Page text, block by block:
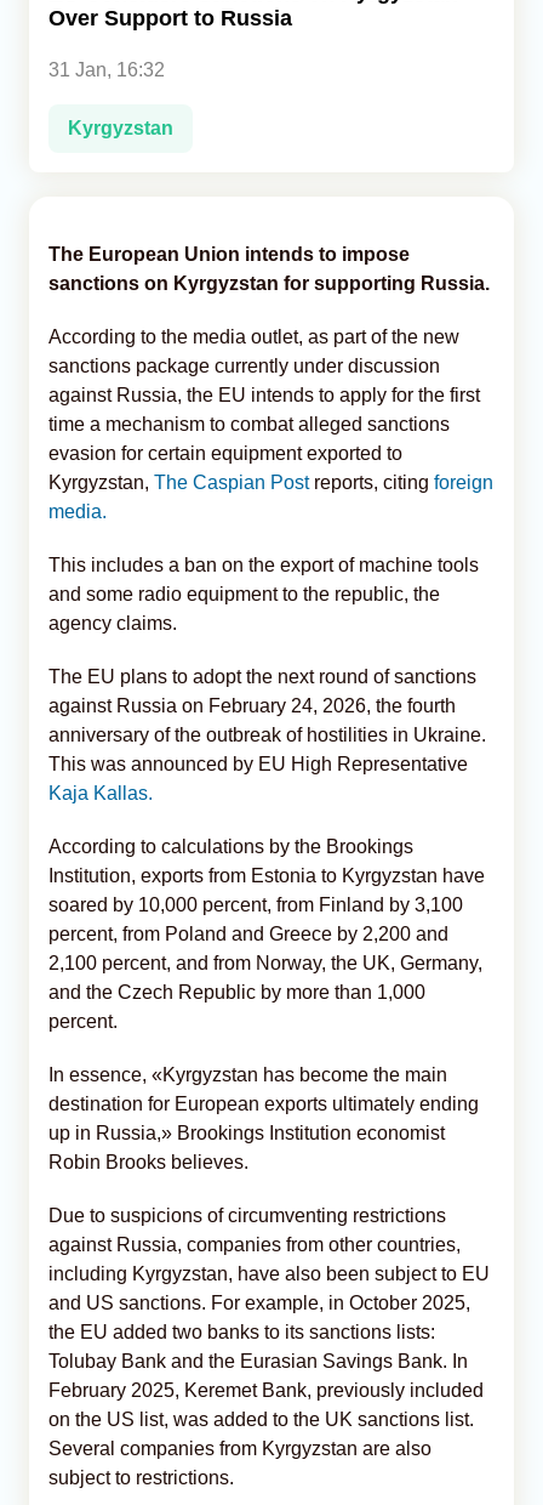
Over Support to Russia
31 Jan, 16:32
Kyrgyzstan
The European Union intends to impose
sanctions on Kyrgyzstan for supporting Russia.
According to the media outlet, as part of the new
sanctions package currently under discussion
against Russia, the EU intends to apply for the first
time a mechanism to combat alleged sanctions
evasion for certain equipment exported to
Kyrgyzstan, The Caspian Postreports, citing foreign
media.
This includes a ban on the export of machine tools
and some radio equipment to the republic, the
agency claims.
The EU plans to adopt the next round of sanctions
against Russia on February 24, 2026, the fourth
anniversary of the outbreak of hostilities in Ukraine.
This was announced by EU High Representative
Kaja Kallas.
According to calculations by the Brookings
Institution, exports from Estonia to Kyrgyzstan have
soared by 10,000 percent, from Finland by 3,100
percent, from Poland and Greece by 2,200 and
2,100 percent, and from Norway, the UK, Germany,
and the Czech Republic by more than 1,000
percent.
In essence, «Kyrgyzstan has become the main
destination for European exports ultimately ending
up in Russia,» Brookings Institution economist
Robin Brooks believes.
Due to suspicions of circumventing restrictions
against Russia, companies from other countries,
including Kyrgyzstan, have also been subject to EU
and US sanctions. For example, in October 2025,
the EU added two banks to its sanctions lists:
Tolubay Bank and the Eurasian Savings Bank. In
February 2025, Keremet Bank, previously included
on the US list, was added to the UK sanctions list.
Several companies from Kyrgyzstan are also
subject to restrictions.